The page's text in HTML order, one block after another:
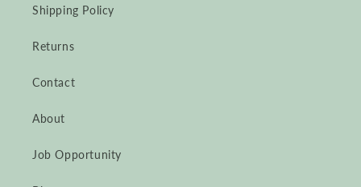
Shipping Policy
Returns
Contact
About
Job Opportunity